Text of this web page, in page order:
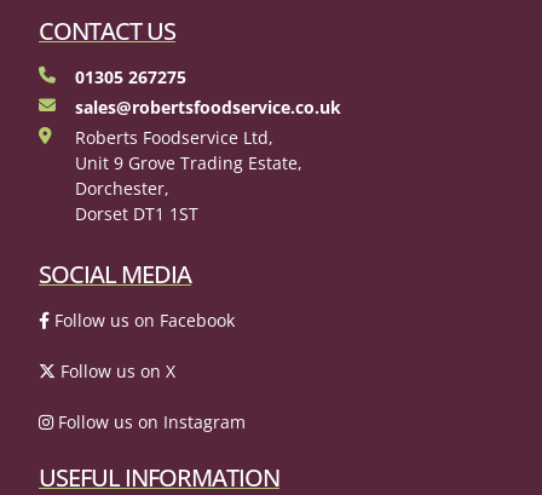
CONTACT US
01305 267275
sales@robertsfoodservice.co.uk
Roberts Foodservice Ltd,
Unit 9 Grove Trading Estate,
Dorchester,
Dorset DT1 1ST
SOCIAL MEDIA
Follow us on Facebook
Follow us on X
Follow us on Instagram
USEFUL INFORMATION